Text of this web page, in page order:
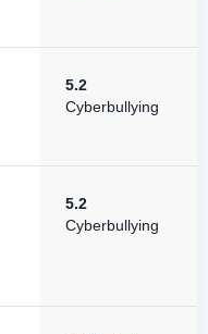
5.2
Cyberbullying
5.2
Cyberbullying